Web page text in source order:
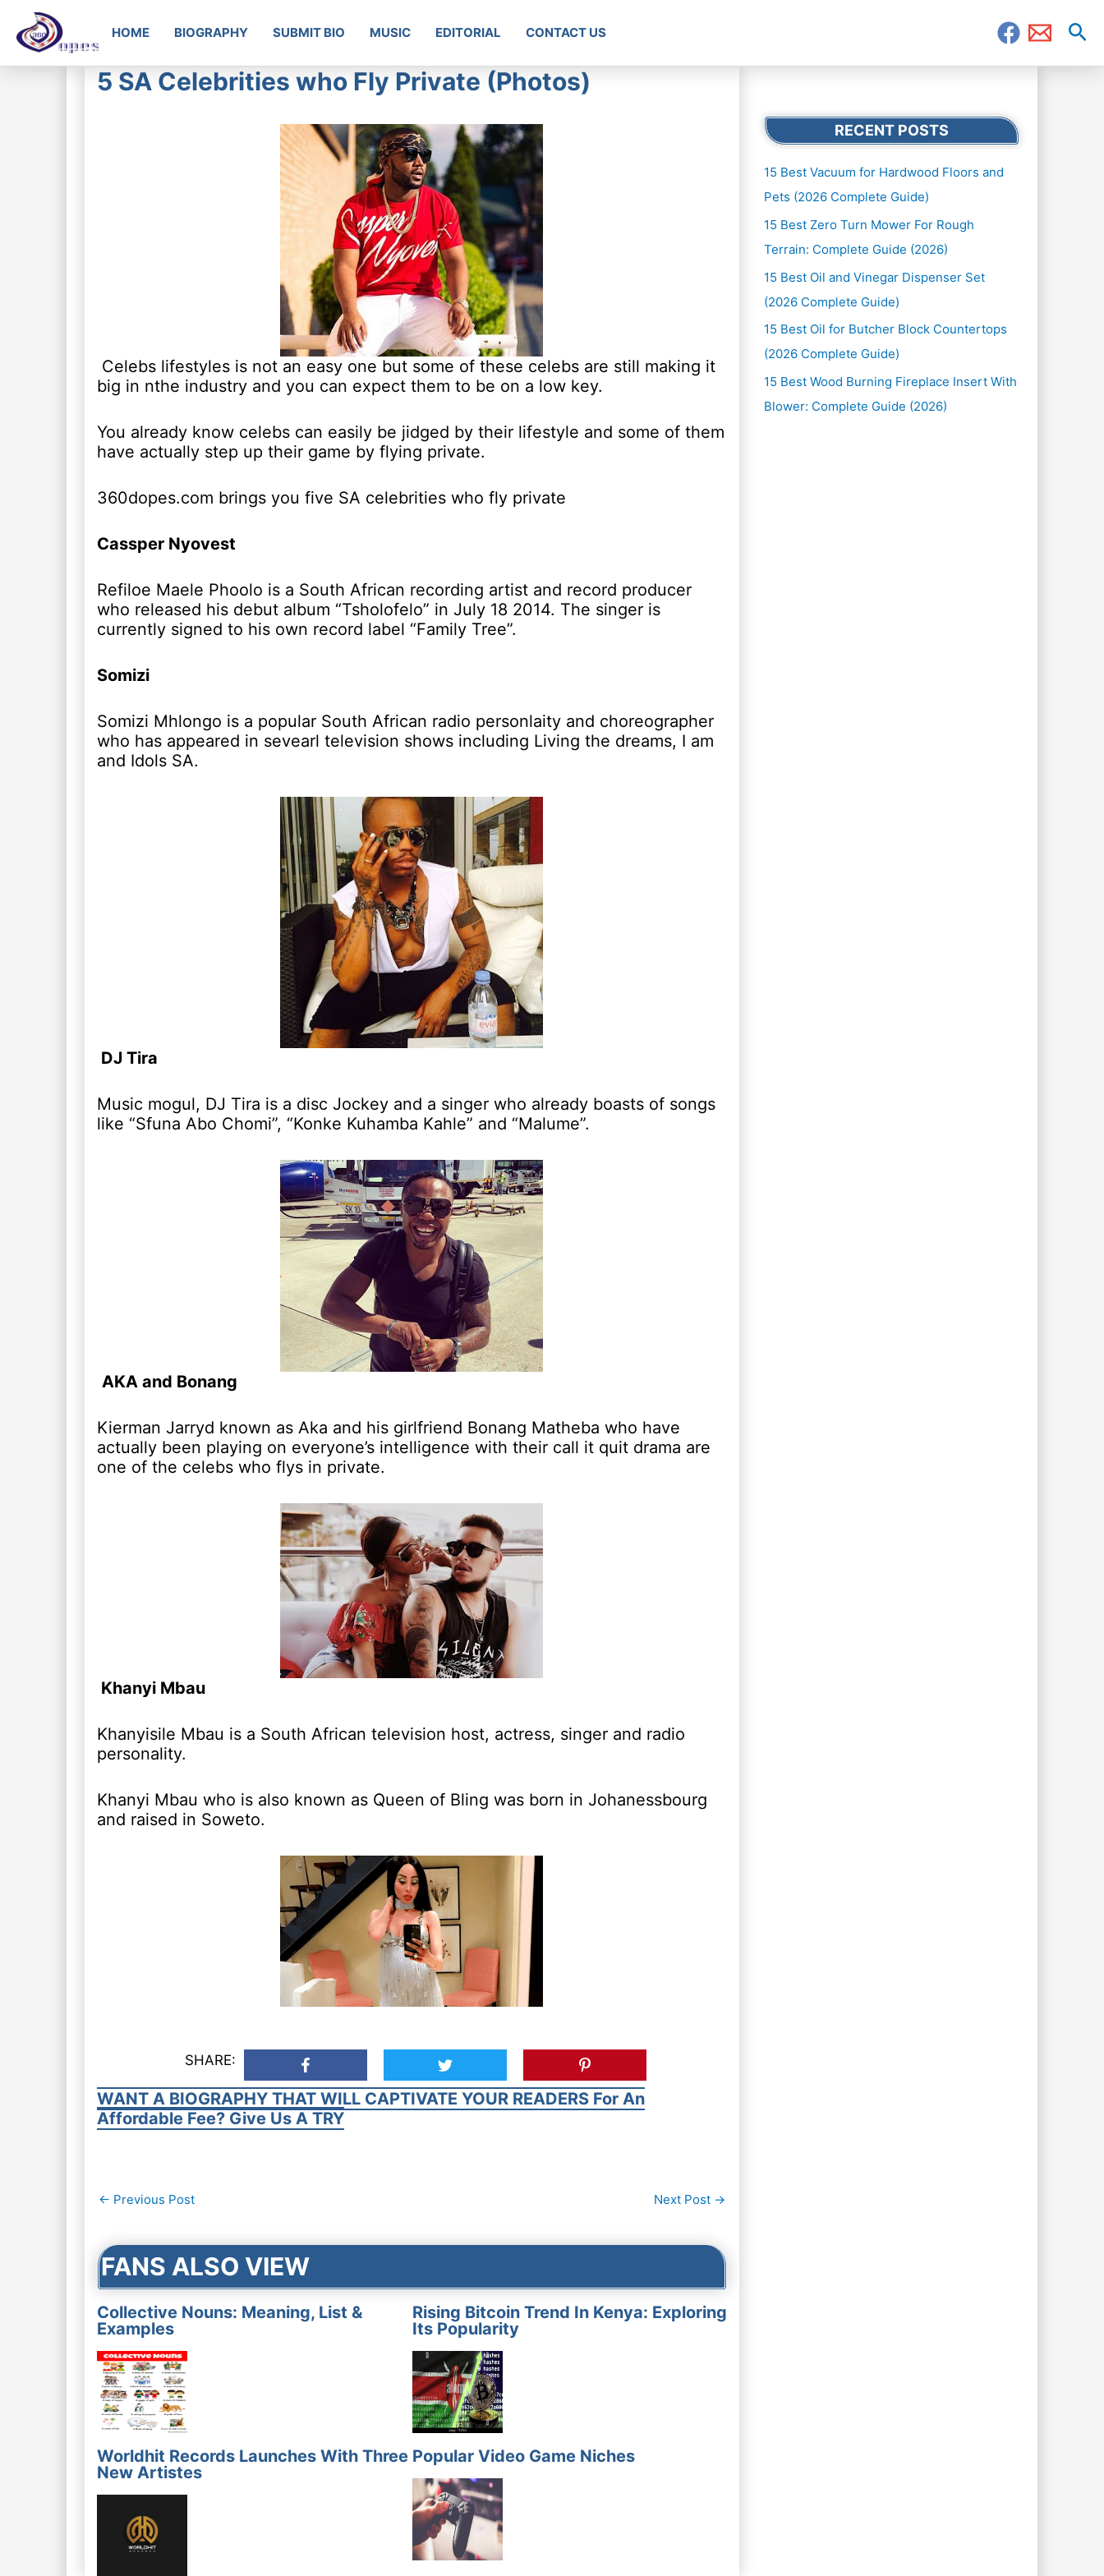
HOME BIOGRAPHY SUBMIT BIO MUSIC EDITORIAL CONTACT US
5 SA Celebrities who Fly Private (Photos)
Celebs lifestyles is not an easy one but some of these celebs are still making it
big in nthe industry and you can expect them to be on a low key.
You already know celebs can easily be jidged by their lifestyle and some of them
have actually step up their game by flying private.
360dopes.com brings you five SA celebrities who fly private
Cassper Nyovest
Refiloe Maele Phoolo is a South African recording artist and record producer
who released his debut album “Tsholofelo” in July 18 2014. The singer is
currently signed to his own record label “Family Tree”.
Somizi
Somizi Mhlongo is a popular South African radio personlaity and choreographer
who has appeared in sevearl television shows including Living the dreams, I am
and Idols SA.
DJ Tira
Music mogul, DJ Tira is a disc Jockey and a singer who already boasts of songs
like “Sfuna Abo Chomi”, “Konke Kuhamba Kahle” and “Malume”.
AKA and Bonang
Kierman Jarryd known as Aka and his girlfriend Bonang Matheba who have
actually been playing on everyone’s intelligence with their call it quit drama are
one of the celebs who flys in private.
Khanyi Mbau
Khanyisile Mbau is a South African television host, actress, singer and radio
personality.
Khanyi Mbau who is also known as Queen of Bling was born in Johanessbourg
and raised in Soweto.
SHARE:
WANT A BIOGRAPHY THAT WILL CAPTIVATE YOUR READERS For An
Affordable Fee? Give Us A TRY
Post
← Previous Post Next Post →
FANS ALSO VIEW
Collective Nouns: Meaning, List &
Examples
Rising Bitcoin Trend In Kenya: Exploring
Its Popularity
Worldhit Records Launches With Three
New Artistes
Popular Video Game Niches
RECENT POSTS
15 Best Vacuum for Hardwood Floors and
Pets (2026 Complete Guide)
15 Best Zero Turn Mower For Rough
Terrain: Complete Guide (2026)
15 Best Oil and Vinegar Dispenser Set
(2026 Complete Guide)
15 Best Oil for Butcher Block Countertops
(2026 Complete Guide)
15 Best Wood Burning Fireplace Insert With
Blower: Complete Guide (2026)